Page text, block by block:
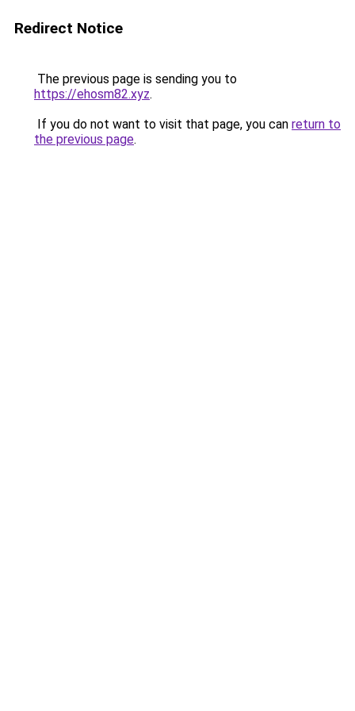
Redirect Notice
The previous page is sending you to
https://ehosm82.xyz.
If you do not want to visit that page, you can return to
the previous page.